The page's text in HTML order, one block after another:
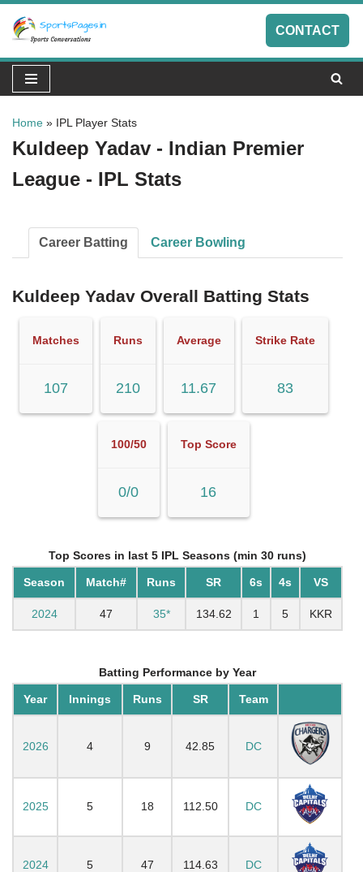
Skip
to
content
CONTACT
Home » IPL Player Stats
Kuldeep Yadav - Indian Premier
League - IPL Stats
Career Batting Career Bowling
Kuldeep Yadav Overall Batting Stats
Matches
107
Runs
210
Average
11.67
Strike Rate
83
100/50
0/0
Top Score
16
Top Scores in last 5 IPL Seasons (min 30 runs)
Season Match# Runs SR 6s 4s VS
2024 47 35* 134.62 1 5 KKR
Batting Performance by Year
Year Innings Runs SR Team
2026 4 9 42.85 DC
2025 5 18 112.50 DC
2024 5 47 114.63 DC